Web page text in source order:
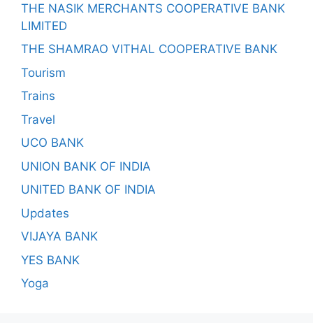
THE NASIK MERCHANTS COOPERATIVE BANK
LIMITED
THE SHAMRAO VITHAL COOPERATIVE BANK
Tourism
Trains
Travel
UCO BANK
UNION BANK OF INDIA
UNITED BANK OF INDIA
Updates
VIJAYA BANK
YES BANK
Yoga